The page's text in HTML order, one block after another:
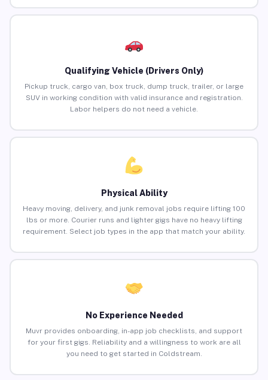
Qualifying Vehicle (Drivers Only)
Pickup truck, cargo van, box truck, dump truck, trailer, or large
SUV in working condition with valid insurance and registration.
Labor helpers do not need a vehicle.
Physical Ability
Heavy moving, delivery, and junk removal jobs require lifting 100
lbs or more. Courier runs and lighter gigs have no heavy lifting
requirement. Select job types in the app that match your ability.
No Experience Needed
Muvr provides onboarding, in-app job checklists, and support
for your first gigs. Reliability and a willingness to work are all
you need to get started in Coldstream.